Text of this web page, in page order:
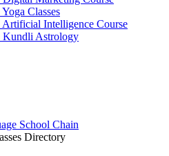
Classes
Artificial Intelligence Course
Kundli Astrology
School Chain
Directory